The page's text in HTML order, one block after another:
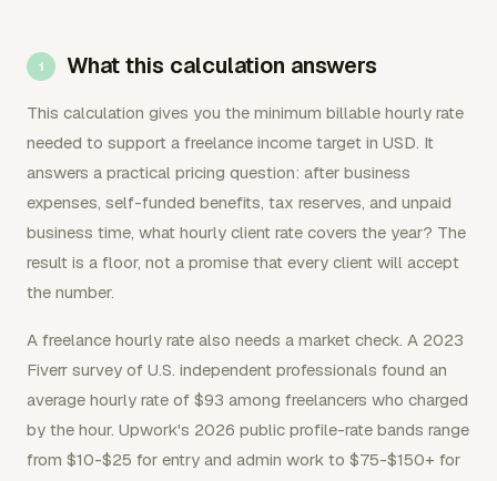
What this calculation answers
This calculation gives you the minimum billable hourly rate
needed to support a freelance income target in USD. It
answers a practical pricing question: after business
expenses, self-funded benefits, tax reserves, and unpaid
business time, what hourly client rate covers the year? The
result is a floor, not a promise that every client will accept
the number.
A freelance hourly rate also needs a market check. A 2023
Fiverr survey of U.S. independent professionals found an
average hourly rate of $93 among freelancers who charged
by the hour. Upwork's 2026 public profile-rate bands range
from $10-$25 for entry and admin work to $75-$150+ for